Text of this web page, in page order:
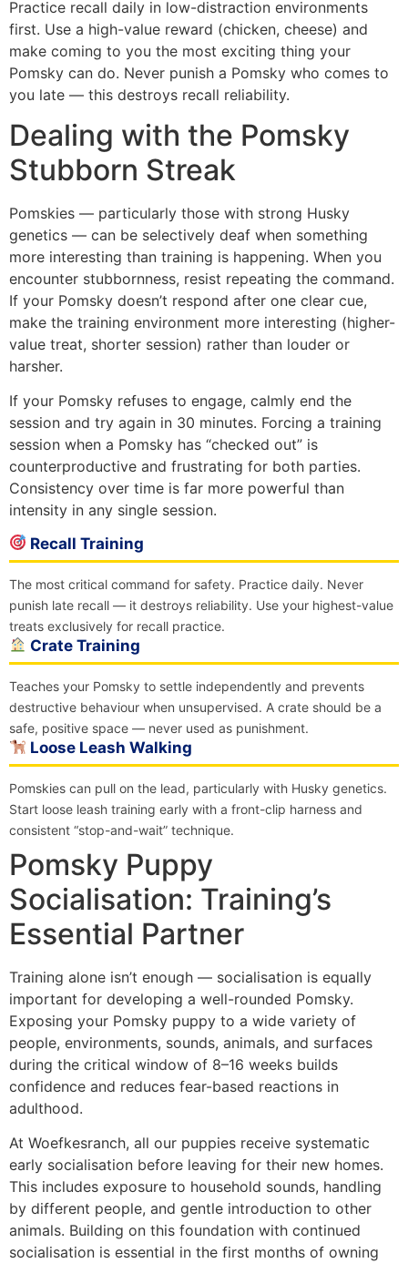
Practice recall daily in low-distraction environments
first. Use a high-value reward (chicken, cheese) and
make coming to you the most exciting thing your
Pomsky can do. Never punish a Pomsky who comes to
you late — this destroys recall reliability.
Dealing with the Pomsky
Stubborn Streak
Pomskies — particularly those with strong Husky
genetics — can be selectively deaf when something
more interesting than training is happening. When you
encounter stubbornness, resist repeating the command.
If your Pomsky doesn’t respond after one clear cue,
make the training environment more interesting (higher-
value treat, shorter session) rather than louder or
harsher.
If your Pomsky refuses to engage, calmly end the
session and try again in 30 minutes. Forcing a training
session when a Pomsky has “checked out” is
counterproductive and frustrating for both parties.
Consistency over time is far more powerful than
intensity in any single session.
Recall Training
The most critical command for safety. Practice daily. Never
punish late recall — it destroys reliability. Use your highest-value
treats exclusively for recall practice.
Crate Training
Teaches your Pomsky to settle independently and prevents
destructive behaviour when unsupervised. A crate should be a
safe, positive space — never used as punishment.
Loose Leash Walking
Pomskies can pull on the lead, particularly with Husky genetics.
Start loose leash training early with a front-clip harness and
consistent “stop-and-wait” technique.
Pomsky Puppy
Socialisation: Training’s
Essential Partner
Training alone isn’t enough — socialisation is equally
important for developing a well-rounded Pomsky.
Exposing your Pomsky puppy to a wide variety of
people, environments, sounds, animals, and surfaces
during the critical window of 8–16 weeks builds
confidence and reduces fear-based reactions in
adulthood.
At Woefkesranch, all our puppies receive systematic
early socialisation before leaving for their new homes.
This includes exposure to household sounds, handling
by different people, and gentle introduction to other
animals. Building on this foundation with continued
socialisation is essential in the first months of owning